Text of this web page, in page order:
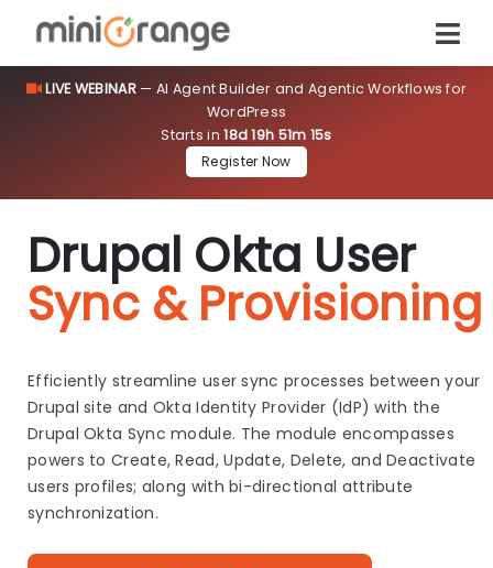
LIVE WEBINAR— AI Agent Builder and Agentic Workflows for
WordPress
Starts in18d 19h 51m 14s
Register Now
Drupal Okta User
Sync & Provisioning
Efficiently streamline user sync processes between your
Drupal site and Okta Identity Provider (IdP) with the
Drupal Okta Sync module. The module encompasses
powers to Create, Read, Update, Delete, and Deactivate
users profiles; along with bi-directional attribute
synchronization.